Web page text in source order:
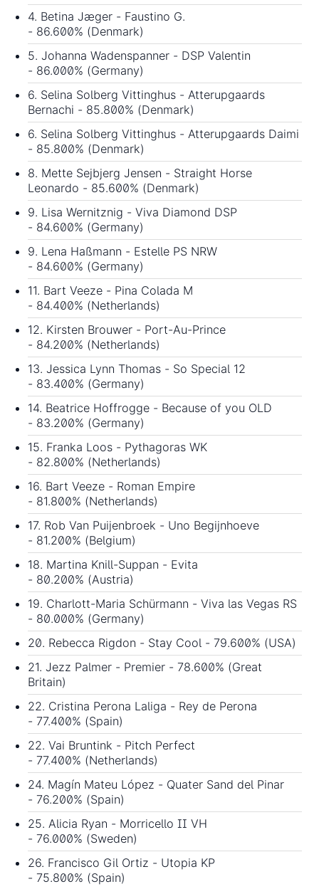
4. Betina Jæger - Faustino G.
- 86.600% (Denmark)
5. Johanna Wadenspanner - DSP Valentin
- 86.000% (Germany)
6. Selina Solberg Vittinghus - Atterupgaards
Bernachi - 85.800% (Denmark)
6. Selina Solberg Vittinghus - Atterupgaards Daimi
- 85.800% (Denmark)
8. Mette Sejbjerg Jensen - Straight Horse
Leonardo - 85.600% (Denmark)
9. Lisa Wernitznig - Viva Diamond DSP
- 84.600% (Germany)
9. Lena Haßmann - Estelle PS NRW
- 84.600% (Germany)
11. Bart Veeze - Pina Colada M
- 84.400% (Netherlands)
12. Kirsten Brouwer - Port-Au-Prince
- 84.200% (Netherlands)
13. Jessica Lynn Thomas - So Special 12
- 83.400% (Germany)
14. Beatrice Hoffrogge - Because of you OLD
- 83.200% (Germany)
15. Franka Loos - Pythagoras WK
- 82.800% (Netherlands)
16. Bart Veeze - Roman Empire
- 81.800% (Netherlands)
17. Rob Van Puijenbroek - Uno Begijnhoeve
- 81.200% (Belgium)
18. Martina Knill-Suppan - Evita
- 80.200% (Austria)
19. Charlott-Maria Schürmann - Viva las Vegas RS
- 80.000% (Germany)
20. Rebecca Rigdon - Stay Cool - 79.600% (USA)
21. Jezz Palmer - Premier - 78.600% (Great
Britain)
22. Cristina Perona Laliga - Rey de Perona
- 77.400% (Spain)
22. Vai Bruntink - Pitch Perfect
- 77.400% (Netherlands)
24. Magín Mateu López - Quater Sand del Pinar
- 76.200% (Spain)
25. Alicia Ryan - Morricello II VH
- 76.000% (Sweden)
26. Francisco Gil Ortiz - Utopia KP
- 75.800% (Spain)